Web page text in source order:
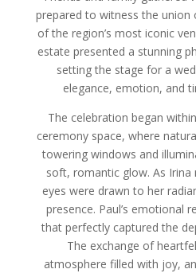
prepared to witness the
of the region’s most iconic
estate presented a stunning
setting the stage for a
elegance, emotion, and
The celebration began
ceremony space, where
towering windows and
soft, romantic glow. As Irina
eyes were drawn to her
presence. Paul’s emotional
that perfectly captured the
The exchange of
atmosphere filled with joy,